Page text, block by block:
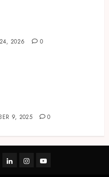
2026 0
9, 2025 0
linkedininstagram
youtube